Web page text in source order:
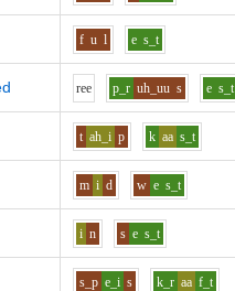
f u l e s_t
ree p_r uh_uu s e s_t
t ah_i p k aa s_t
m i d w e s_t
i n s e s_t
s_p e_i s k_r aa f_t